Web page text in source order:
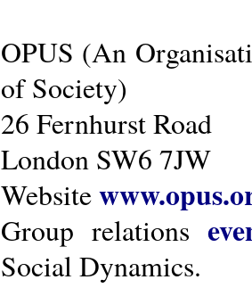
OPUS (An
of Society)
26 Fernhurst Road
London SW6 7JW
Website
Group relations
Social Dynamics.